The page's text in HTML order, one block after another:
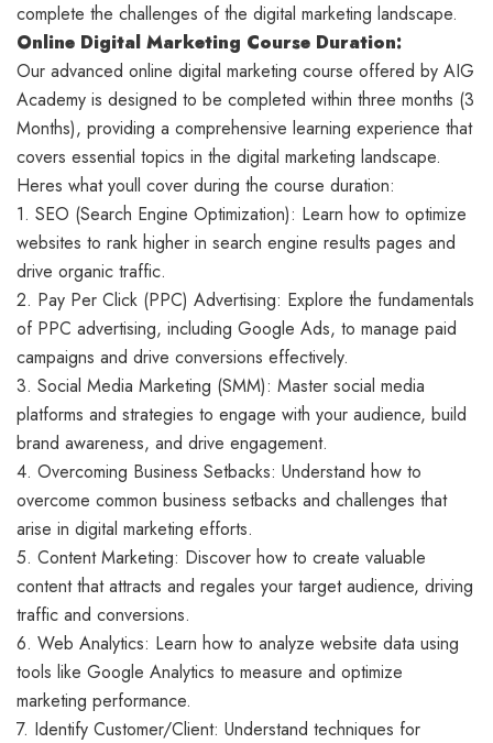
complete the challenges of the digital marketing landscape.
Online Digital Marketing Course Duration:
Our advanced online digital marketing course offered by AIG
Academy is designed to be completed within three months (3
Months), providing a comprehensive learning experience that
covers essential topics in the digital marketing landscape.
Heres what youll cover during the course duration:
1. SEO (Search Engine Optimization): Learn how to optimize
websites to rank higher in search engine results pages and
drive organic traffic.
2. Pay Per Click (PPC) Advertising: Explore the fundamentals
of PPC advertising, including Google Ads, to manage paid
campaigns and drive conversions effectively.
3. Social Media Marketing (SMM): Master social media
platforms and strategies to engage with your audience, build
brand awareness, and drive engagement.
4. Overcoming Business Setbacks: Understand how to
overcome common business setbacks and challenges that
arise in digital marketing efforts.
5. Content Marketing: Discover how to create valuable
content that attracts and regales your target audience, driving
traffic and conversions.
6. Web Analytics: Learn how to analyze website data using
tools like Google Analytics to measure and optimize
marketing performance.
7. Identify Customer/Client: Understand techniques for